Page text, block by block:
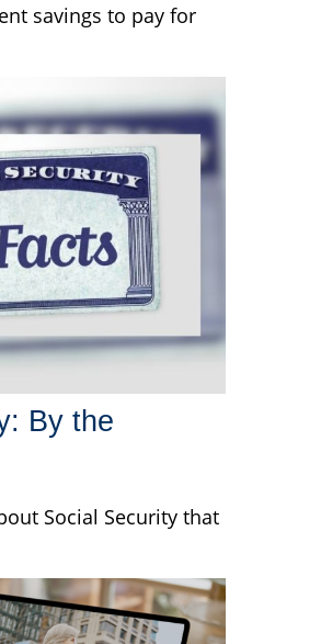
savings to pay for
By the
Social Security that